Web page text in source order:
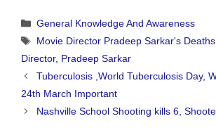
Categories
General Knowledge And Awareness
Tags
Movie Director Pradeep Sarkar's Deaths
Director, Pradeep Sarkar
Tuberculosis ,World Tuberculosis Day,
24th March Important
Nashville School Shooting kills 6,